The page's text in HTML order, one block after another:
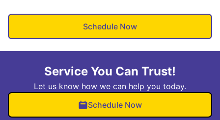
Schedule Now
Service You Can Trust!
Let us know how we can help you today.
Schedule Now